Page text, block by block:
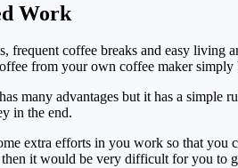
Work
frequent coffee breaks and easy living
from your own coffee maker simply
many advantages but it has a simple
in the end.
extra efforts in you work so that you
it would be very difficult for you to